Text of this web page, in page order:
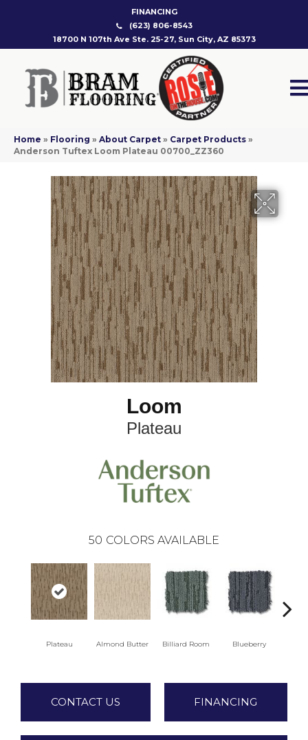
FINANCING
(623) 806-8543
18700 N 107th Ave Ste. 25-27, Sun City, AZ 85373
Home » Flooring » About Carpet » Carpet Products »
Anderson Tuftex Loom Plateau 00700_ZZ360
Loom
Plateau
50 COLORS AVAILABLE
Plateau Almond Butter Billiard Room Blueberry
CONTACT US FINANCING